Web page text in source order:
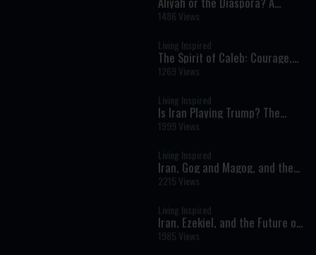
Powerful Conversation on the
Future of the Jewish People
1486 Views
Living Inspired
The Spirit of Caleb: Courage,
Faith, and the Call to Build
Israel
1269 Views
Living Inspired
Is Iran Playing Trump? The
Strategy Behind the Long War
1999 Views
Living Inspired
Iran, Gog and Magog, and the
Prophecies of Ezekiel
2215 Views
Living Inspired
Iran, Ezekiel, and the Future of
Israel: Are We Watching
Prophecy Unfold?
1985 Views